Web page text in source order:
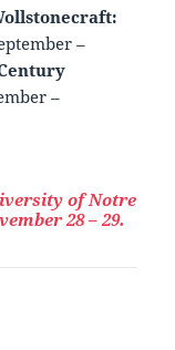
–
–
of Notre
28 – 29.